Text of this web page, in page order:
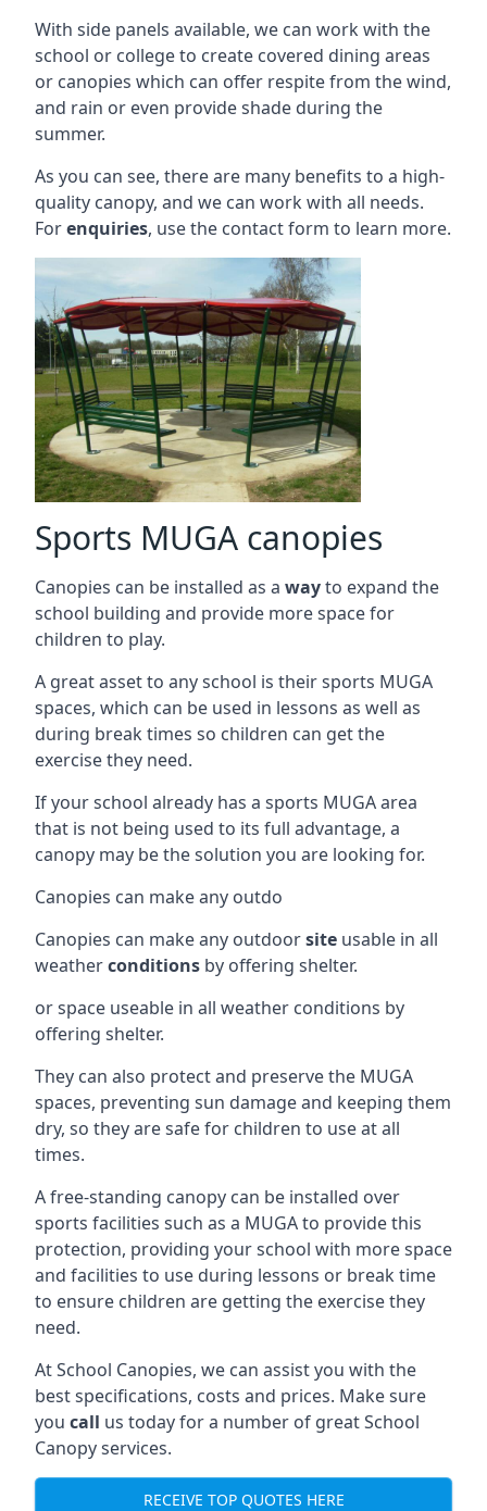
With side panels available, we can work with the
school or college to create covered dining areas
or canopies which can offer respite from the wind,
and rain or even provide shade during the
summer.
As you can see, there are many benefits to a high-
quality canopy, and we can work with all needs.
Forenquiries, use the contact form to learn more.
Sports MUGA canopies
Canopies can be installed as a wayto expand the
school building and provide more space for
children to play.
A great asset to any school is their sports MUGA
spaces, which can be used in lessons as well as
during break times so children can get the
exercise they need.
If your school already has a sports MUGA area
that is not being used to its full advantage, a
canopy may be the solution you are looking for.
Canopies can make any outdo
Canopies can make any outdoorsite usable in all
weatherconditions by offering shelter.
or space useable in all weather conditions by
offering shelter.
They can also protect and preserve the MUGA
spaces, preventing sun damage and keeping them
dry, so they are safe for children to use at all
times.
A free-standing canopy can be installed over
sports facilities such as a MUGA to provide this
protection, providing your school with more space
and facilities to use during lessons or break time
to ensure children are getting the exercise they
need.
At School Canopies, we can assist you with the
best specifications, costs and prices. Make sure
you call us today for a number of great School
Canopy services.
RECEIVE TOP QUOTES HERE